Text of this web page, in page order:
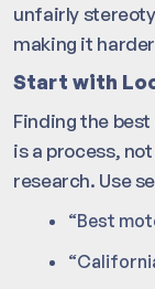
unfairly
making it
Start with
Finding the
is a process,
research. Use
“Best